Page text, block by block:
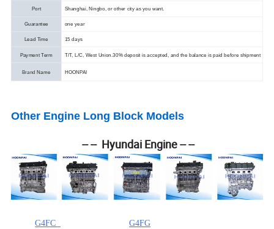
Port Shanghai, Ningbo, or other city as you want.
Guarantee one year
Lead Time 15 days
Payment Term T/T, L/C, West Union.30% deposit is accepted, and the balance is paid before shipment
BrandName HOONPAI
Other Engine Long Block Models
-- -- Hyundai Engine -- --
G4FC
G4FG